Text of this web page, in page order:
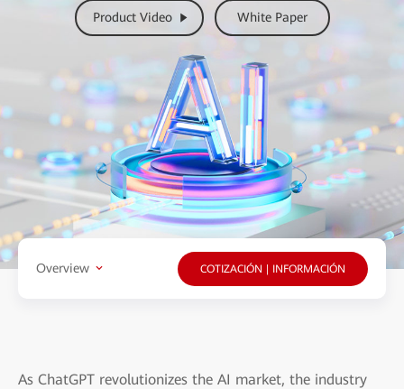
Product Video White Paper
Overview COTIZACIÓN | INFORMACIÓN
As ChatGPT revolutionizes the AI market, the industry